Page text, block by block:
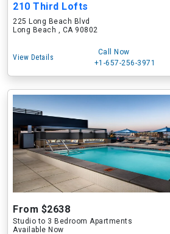
210 Third Lofts
225 Long Beach Blvd
Long Beach , CA 90802
View Details
Call Now
+1-657-256-3971
From $2638
Studio to 3 Bedroom Apartments
Available Now